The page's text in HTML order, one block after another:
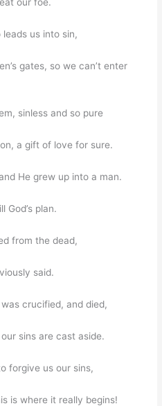
our foe.
leads us into sin,
gates, so we can’t enter
sinless and so pure
a gift of love for sure.
He grew up into a man.
God’s plan.
from the dead,
said.
crucified, and died,
sins are cast aside.
forgive us our sins,
is where it really begins!